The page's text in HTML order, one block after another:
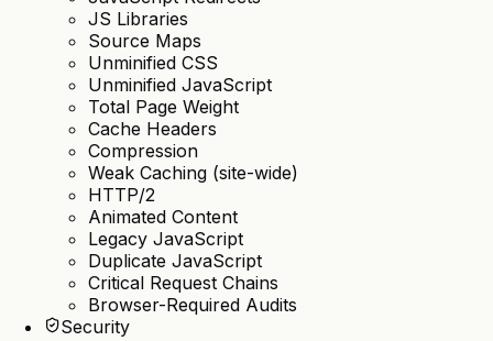
JS Libraries
Source Maps
Unminified CSS
Unminified JavaScript
Total Page Weight
Cache Headers
Compression
Weak Caching (site-wide)
HTTP/2
Animated Content
Legacy JavaScript
Duplicate JavaScript
Critical Request Chains
Browser-Required Audits
Security